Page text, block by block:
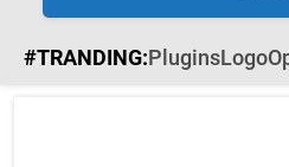
#TRANDING:PluginsLogo